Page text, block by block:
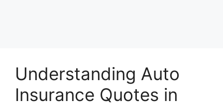
Understanding Auto
Insurance Quotes in